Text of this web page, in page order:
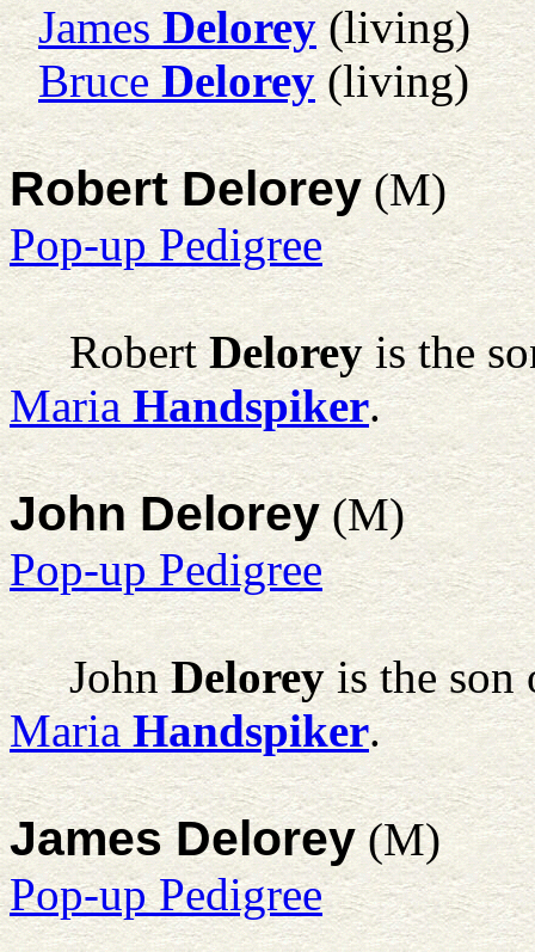
James Delorey(living)
Bruce Delorey(living)
Robert Delorey(M)
Pop-up Pedigree
Robert Deloreyis the
Maria Handspiker.
John Delorey(M)
Pop-up Pedigree
John Deloreyis the
Maria Handspiker.
James Delorey(M)
Pop-up Pedigree